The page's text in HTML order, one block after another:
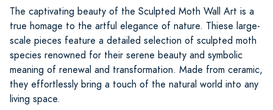
The captivating beauty of the Sculpted Moth Wall Art is a
true homage to the artful elegance of nature. Thiese large-
scale pieces feature a detailed selection of sculpted moth
species renowned for their serene beauty and symbolic
meaning of renewal and transformation. Made from ceramic,
they effortlessly bring a touch of the natural world into any
living space.